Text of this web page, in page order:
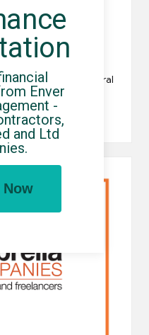
an umbrella
2021
company, it’s natural
company…
Enver
-
and Ltd